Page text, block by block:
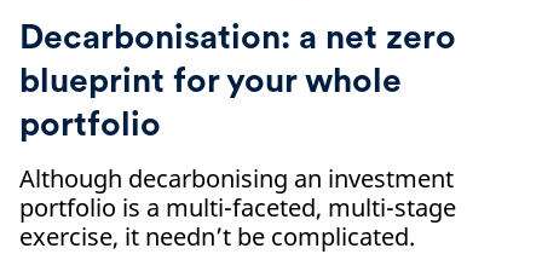
Decarbonisation: a net zero
blueprint for your whole
portfolio
Although decarbonising an investment
portfolio is a multi-faceted, multi-stage
exercise, it needn’t be complicated.